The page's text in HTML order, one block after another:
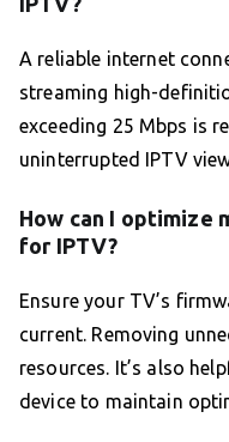
A reliable internet
streaming high-
exceeding 25 Mbps is
uninterrupted IPTV
How can I optimize
for IPTV?
Ensure your TV’s
current. Removing
resources. It’s also
device to maintain